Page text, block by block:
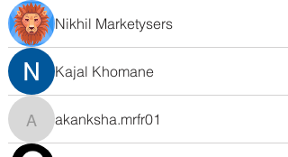
Nikhil Marketysers
Kajal Khomane
akanksha.mrfr01
akanksha.mrfr01